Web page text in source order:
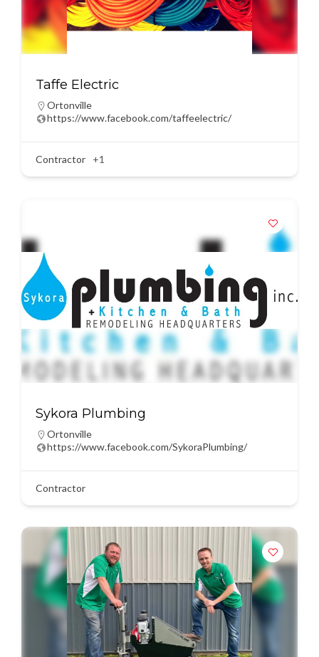
Taffe Electric
Ortonville
https://www.facebook.com/taffeelectric/
Contractor +1
Sykora Plumbing
Ortonville
https://www.facebook.com/SykoraPlumbing/
Contractor